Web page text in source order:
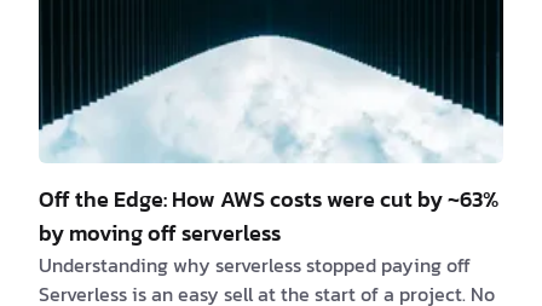
Off the Edge: How AWS costs were cut by ~63%
by moving off serverless
Understanding why serverless stopped paying off
Serverless is an easy sell at the start of a project. No